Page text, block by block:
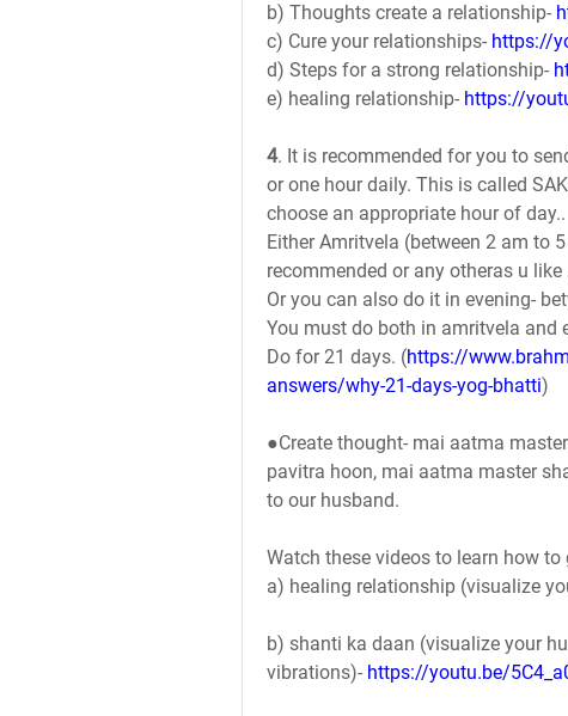
b) Thoughts create a relationship-
c) Cure your relationships- https://
d) Steps for a strong relationship-
e) healing relationship- https://
4. It is recommended for you to
or one hour daily. This is called
choose an appropriate hour of day..
Either Amritvela (between 2 am to
recommended or any otheras u like
Or you can also do it in evening-
You must do both in amritvela and
Do for 21 days. (https://
answers/why-21-days-yog-bhatti)
●Create thought- mai aatma
pavitra hoon, mai aatma master
to our husband.
Watch these videos to learn how
a) healing relationship (visualize
b) shanti ka daan (visualize your
vibrations)- https://youtu.be/